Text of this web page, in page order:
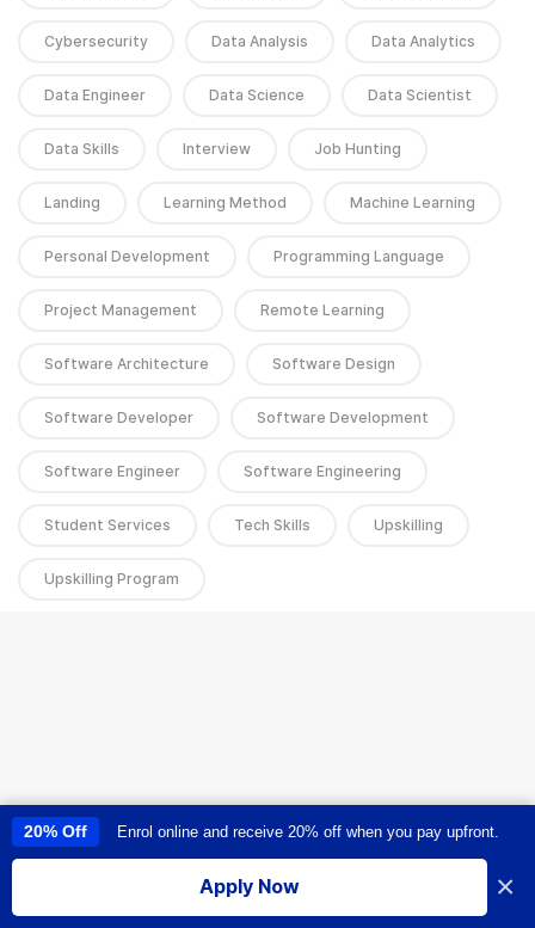
Cybersecurity Data Analysis Data Analytics
Data Engineer Data Science Data Scientist
Data Skills Interview Job Hunting
Landing Learning Method Machine Learning
Personal Development Programming Language
Project Management Remote Learning
Software Architecture Software Design
Software Developer Software Development
Software Engineer Software Engineering
Student Services Tech Skills Upskilling
Upskilling Program
This site uses cookies to provide you with a great user experience. By
using this site, you accept our
I accept
20% Off Enrol online and receive 20% off when you pay upfront.
Apply Now ×